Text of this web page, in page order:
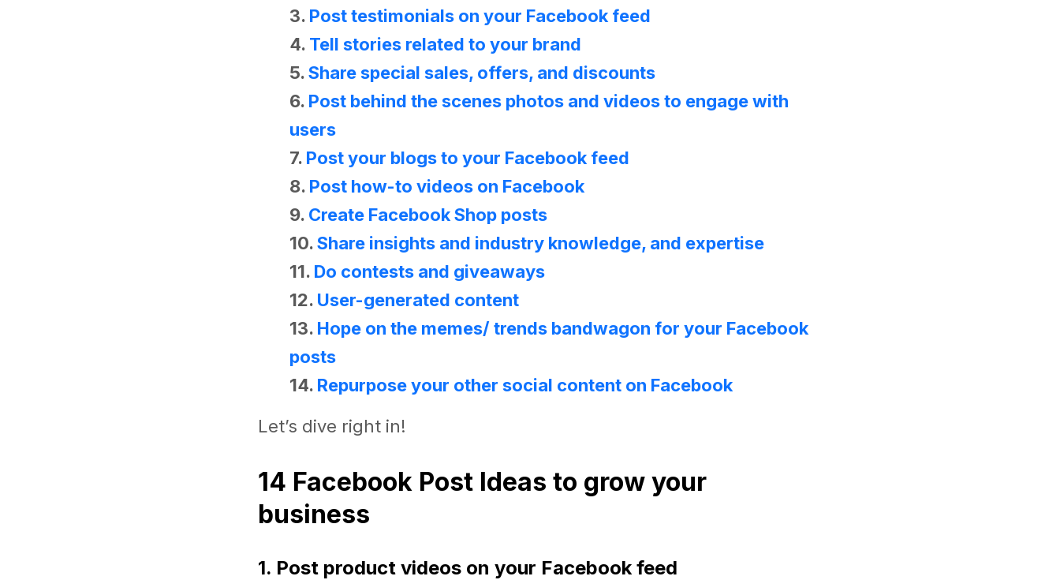
3. Post testimonials on your Facebook feed
4. Tell stories related to your brand
5.Share special sales, offers, and discounts
6. Post behind the scenes photos and videos to engage with
users
7. Post your blogs to your Facebook feed
8. Post how-to videos on Facebook
9. Create Facebook Shop posts
10.Share insights and industry knowledge, and expertise
11. Do contests and giveaways
12. User-generated content
13. Hope on the memes/ trends bandwagon for your Facebook
posts
14. Repurpose your other social content on Facebook
Let’s dive right in!
14 Facebook Post Ideas to grow your
business
1. Post product videos on your Facebook feed